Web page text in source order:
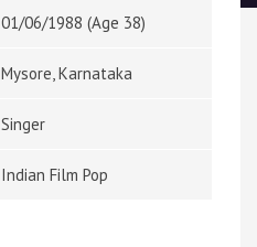
01/06/1988 (Age 38)
Mysore, Karnataka
Singer
Indian Film Pop